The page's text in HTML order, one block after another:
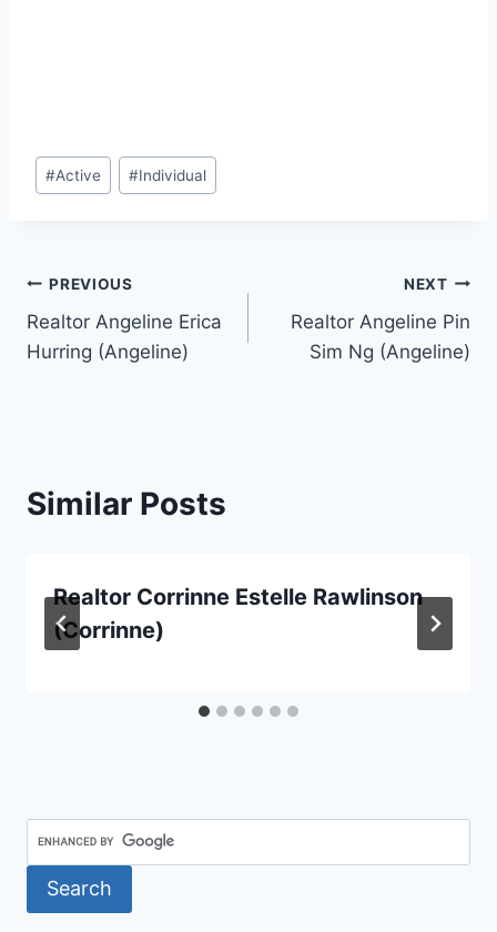
Post
Tags:
#Active #Individual
Post
navigation
PREVIOUS
Realtor Angeline Erica
Hurring (Angeline)
NEXT
Realtor Angeline Pin
Sim Ng (Angeline)
Similar Posts
Realtor Corrinne Estelle Rawlinson
(Corrinne)